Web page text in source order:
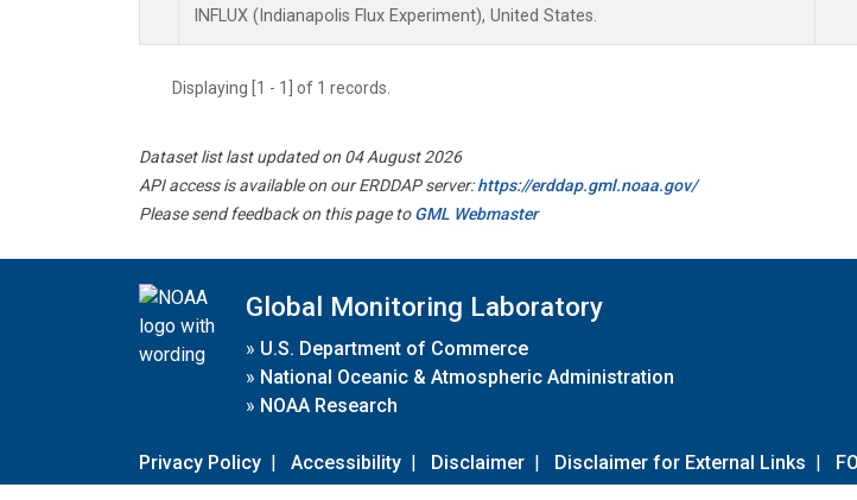
INFLUX (Indianapolis Flux Experiment), United States.
Displaying [1 - 1] of 1 records.
Dataset list last updated on 04 August 2026
API access is available on our ERDDAP server:https://erddap.gml.noaa.gov/
Please send feedback on this page toGML Webmaster
Global Monitoring Laboratory
» U.S. Department of Commerce
» National Oceanic & Atmospheric Administration
» NOAA Research
Privacy Policy | Accessibility | Disclaimer | Disclaimer for External Links |